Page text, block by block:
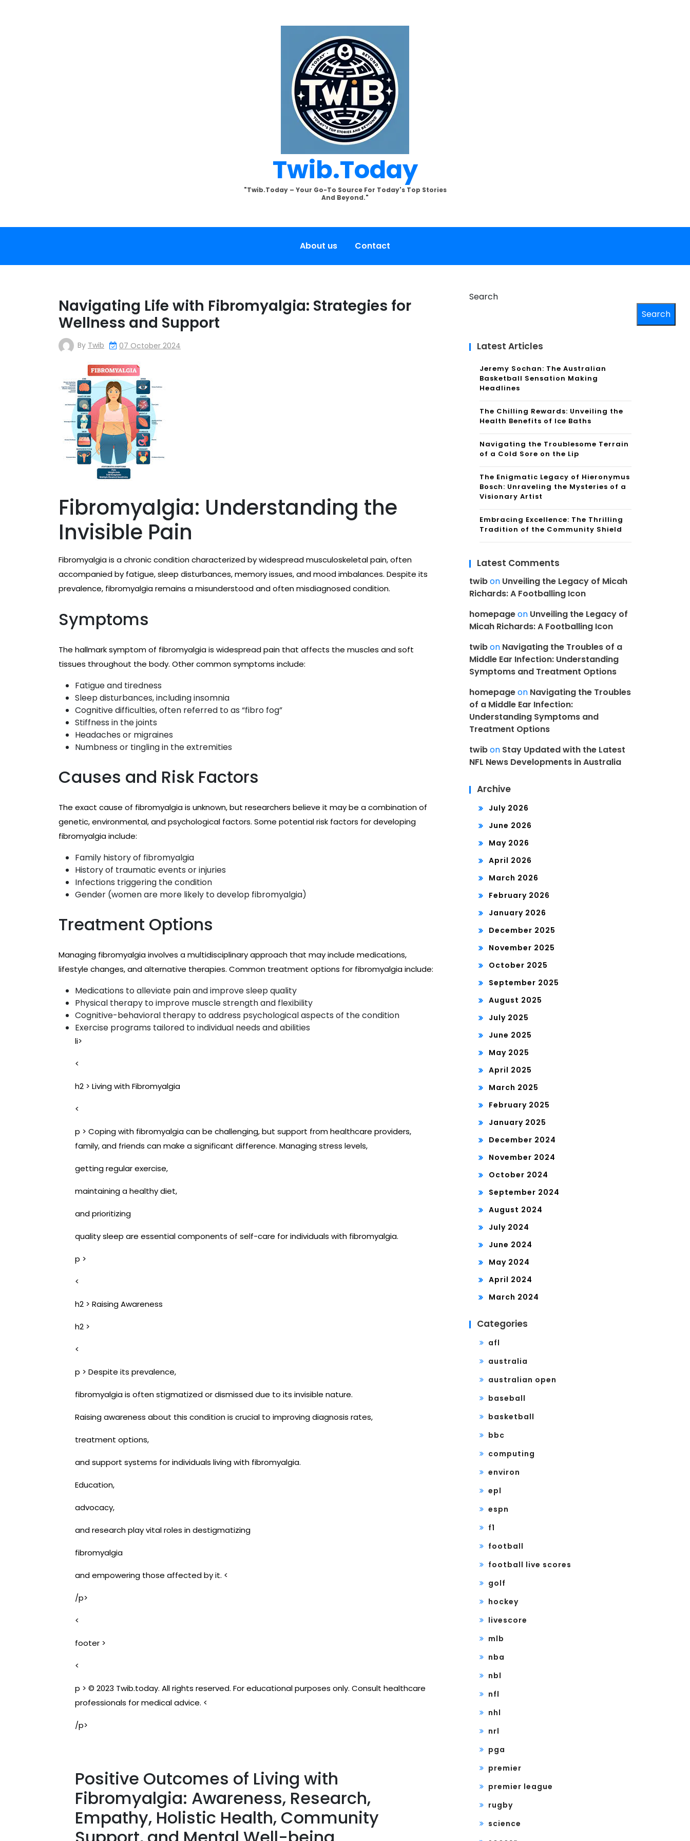
Twib.today
"Twib.today – Your Go-To Source For Today's Top Stories
And Beyond."
About us Contact
Navigating Life with Fibromyalgia: Strategies for
Wellness and Support
By Twib 07 October 2024
Fibromyalgia: Understanding the
Invisible Pain
Fibromyalgia is a chronic condition characterized by widespread musculoskeletal pain, often
accompanied by fatigue, sleep disturbances, memory issues, and mood imbalances. Despite its
prevalence, fibromyalgia remains a misunderstood and often misdiagnosed condition.
Symptoms
The hallmark symptom of fibromyalgia is widespread pain that affects the muscles and soft
tissues throughout the body. Other common symptoms include:
Fatigue and tiredness
Sleep disturbances, including insomnia
Cognitive difficulties, often referred to as “fibro fog”
Stiffness in the joints
Headaches or migraines
Numbness or tingling in the extremities
Causes and Risk Factors
The exact cause of fibromyalgia is unknown, but researchers believe it may be a combination of
genetic, environmental, and psychological factors. Some potential risk factors for developing
fibromyalgia include:
Family history of fibromyalgia
History of traumatic events or injuries
Infections triggering the condition
Gender (women are more likely to develop fibromyalgia)
Treatment Options
Managing fibromyalgia involves a multidisciplinary approach that may include medications,
lifestyle changes, and alternative therapies. Common treatment options for fibromyalgia include:
Medications to alleviate pain and improve sleep quality
Physical therapy to improve muscle strength and flexibility
Cognitive-behavioral therapy to address psychological aspects of the condition
Exercise programs tailored to individual needs and abilities
li>
<
h2 > Living with Fibromyalgia
<
p > Coping with fibromyalgia can be challenging, but support from healthcare providers,
family, and friends can make a significant difference. Managing stress levels,
getting regular exercise,
maintaining a healthy diet,
and prioritizing
quality sleep are essential components of self-care for individuals with fibromyalgia.
p >
<
h2 > Raising Awareness
h2 >
<
p > Despite its prevalence,
fibromyalgia is often stigmatized or dismissed due to its invisible nature.
Raising awareness about this condition is crucial to improving diagnosis rates,
treatment options,
and support systems for individuals living with fibromyalgia.
Education,
advocacy,
and research play vital roles in destigmatizing
fibromyalgia
and empowering those affected by it. <
/p>
<
footer >
<
p > © 2023 Twib.today. All rights reserved. For educational purposes only. Consult healthcare
professionals for medical advice. <
/p>
Positive Outcomes of Living with
Fibromyalgia: Awareness, Research,
Empathy, Holistic Health, Community
Search
Search
Latest Articles
Jeremy Sochan: The Australian
Basketball Sensation Making
Headlines
The Chilling Rewards: Unveiling the
Health Benefits of Ice Baths
Navigating the Troublesome Terrain
of a Cold Sore on the Lip
The Enigmatic Legacy of Hieronymus
Bosch: Unraveling the Mysteries of a
Visionary Artist
Embracing Excellence: The Thrilling
Tradition of the Community Shield
Latest Comments
twibon Unveiling the Legacy of Micah
Richards: A Footballing Icon
homepageon Unveiling the Legacy of
Micah Richards: A Footballing Icon
twibon Navigating the Troubles of a
Middle Ear Infection: Understanding
Symptoms and Treatment Options
homepageon Navigating the Troubles
of a Middle Ear Infection:
Understanding Symptoms and
Treatment Options
twibon Stay Updated with the Latest
NFL News Developments in Australia
Archive
July 2026
June 2026
May 2026
April 2026
March 2026
February 2026
January 2026
December 2025
November 2025
October 2025
September 2025
August 2025
July 2025
June 2025
May 2025
April 2025
March 2025
February 2025
January 2025
December 2024
November 2024
October 2024
September 2024
August 2024
July 2024
June 2024
May 2024
April 2024
March 2024
Categories
afl
australia
australian open
baseball
basketball
bbc
computing
environ
epl
espn
f1
football
football live scores
golf
hockey
livescore
mlb
nba
nbl
nfl
nhl
nrl
pga
premier
premier league
rugby
science